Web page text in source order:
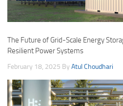
The Future of Grid-Scale Energy
Resilient Power Systems
February 18, 2025 By Atul Choudhari